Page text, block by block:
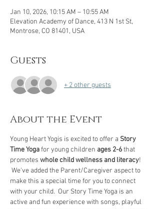
Jan 10, 2026, 10:15 AM – 10:55 AM
Elevation Academy of Dance, 413 N 1st St,
Montrose, CO 81401, USA
Guests
+ 2 other guests
About the Event
Young Heart Yogis is excited to offer a Story
Time Yoga for young children ages 2-6 that
promotes whole child wellness and literacy!
We've added the Parent/Caregiver aspect to
make this a special time for you to connect
with your child.  Our Story Time Yoga is an
active and fun experience with songs, playful